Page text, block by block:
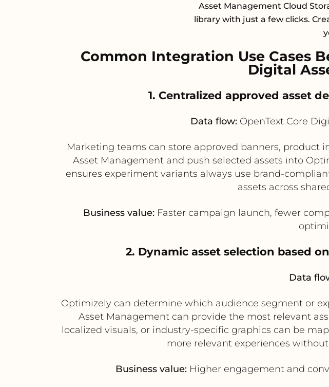
Asset Management Cloud
library with just a few clicks.
Common Integration Use Cases
Digital
1. Centralized approved asset
Data flow: OpenText Core
Marketing teams can store approved banners, product
Asset Management and push selected assets into
ensures experiment variants always use brand-
assets across
Business value: Faster campaign launch, fewer
2. Dynamic asset selection based
Data
Optimizely can determine which audience segment or
Asset Management can provide the most relevant
localized visuals, or industry-specific graphics can be
more relevant experiences
Business value: Higher engagement and